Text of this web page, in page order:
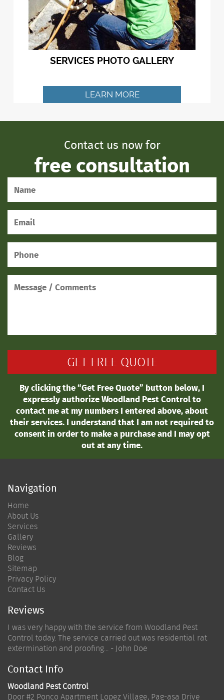
SERVICES PHOTO GALLERY
LEARN MORE
Contact us now for
free consultation
By clicking the “Get Free Quote” button below, I
expressly authorize Woodland Pest Control to
contact me at my numbers I entered above, about
their services. I understand that I am not required to
consent in order to make a purchase and I may opt
out at any time.
Navigation
Home
About Us
Services
Gallery
Reviews
Blog
Sitemap
Privacy Policy
Contact Us
Reviews
I was very happy with the service from Woodland Pest
Control today. The service carried out was residential rat
extermination and proofing... - John Doe
Contact Info
Woodland Pest Control
Door #2 Ponco Apartment Lopez Village, Pag-asa Drive